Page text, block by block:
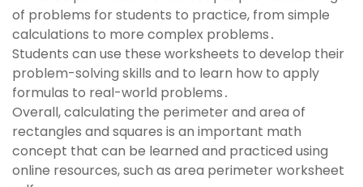
of problems for students to practice, from simple
calculations to more complex problems․
Students can use these worksheets to develop their
problem-solving skills and to learn how to apply
formulas to real-world problems․
Overall, calculating the perimeter and area of
rectangles and squares is an important math
concept that can be learned and practiced using
online resources, such as area perimeter worksheet